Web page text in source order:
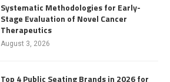
Systematic Methodologies for Early-
Stage Evaluation of Novel Cancer
Therapeutics
August 3, 2026
Top 4 Public Seating Brands in 2026 for